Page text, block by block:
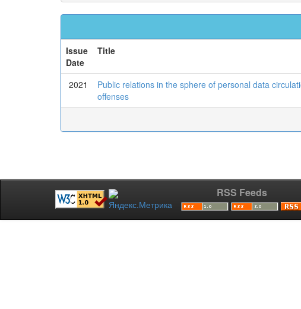
Issue
Date
Title
2021
Public relations in the sphere of personal data
offenses
RSS Feeds